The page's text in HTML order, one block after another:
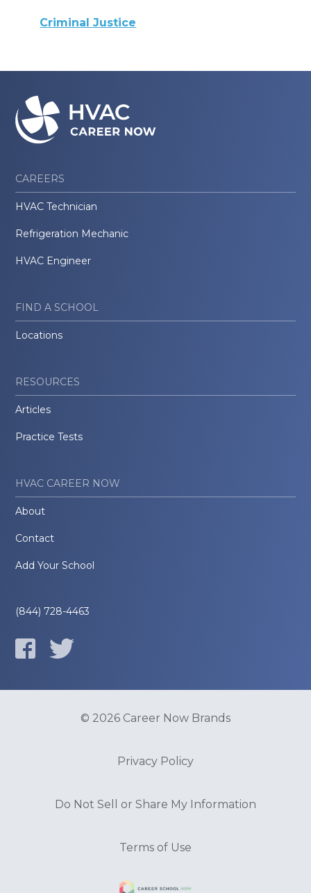
Criminal Justice
CAREERS
HVAC Technician
Refrigeration Mechanic
HVAC Engineer
FIND A SCHOOL
Locations
RESOURCES
Articles
Practice Tests
HVAC CAREER NOW
About
Contact
Add Your School
(844) 728-4463
© 2026 Career Now Brands
Privacy Policy
Do Not Sell or Share My Information
Terms of Use